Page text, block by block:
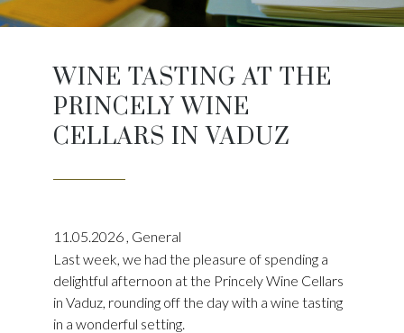
WINE TASTING AT THE
PRINCELY WINE
CELLARS IN VADUZ
11.05.2026 , General
Last week, we had the pleasure of spending a
delightful afternoon at the Princely Wine Cellars
in Vaduz, rounding off the day with a wine tasting
in a wonderful setting.